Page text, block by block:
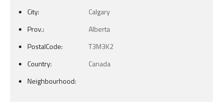
City:
Calgary
Prov.:
Alberta
PostalCode:
T3M3K2
Country:
Canada
Neighbourhood: